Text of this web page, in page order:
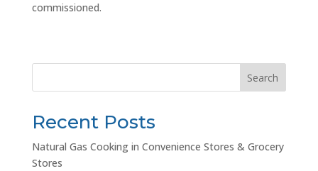
commissioned.
Search
Recent Posts
Natural Gas Cooking in Convenience Stores & Grocery
Stores